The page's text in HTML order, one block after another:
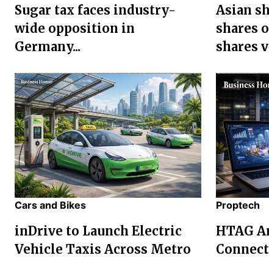
Sugar tax faces industry-
wide opposition in
Germany...
Asian
shares
shares
Cars and Bikes
inDrive to Launch Electric
Vehicle Taxis Across Metro
Proptech
HTAG